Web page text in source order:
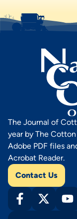
The Journal of
year by The
Adobe PDF files
Acrobat Reader.
Contact Us